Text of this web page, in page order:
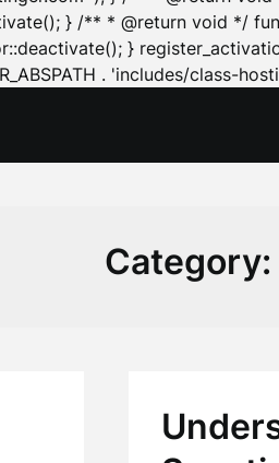
} /** * @return void */
}
. 'includes/class-
Category: